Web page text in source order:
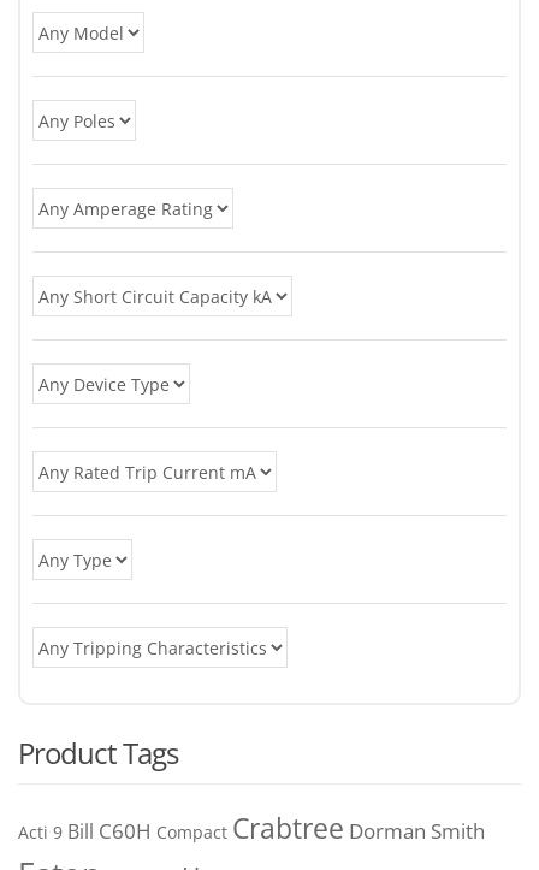
Product Tags
Acti 9 Bill C60H Compact Crabtree Dorman Smith